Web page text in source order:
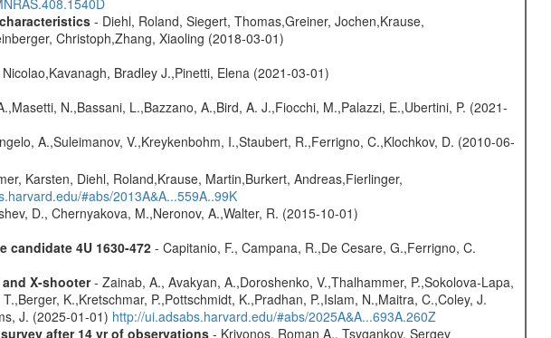
- Diehl, Roland, Siegert, Thomas,Greiner, Jochen,Krause,
Christoph,Zhang, Xiaoling (2018-03-01)
Bradley J.,Pinetti, Elena (2021-03-01)
N.,Bassani, L.,Bazzano, A.,Bird, A. J.,Fiocchi, M.,Palazzi, E.,Ubertini, P. (2021-
A.,Suleimanov, V.,Kreykenbohm, I.,Staubert, R.,Ferrigno, C.,Klochkov, D. (2010-06-
Karsten, Diehl, Roland,Krause, Martin,Burkert, Andreas,Fierlinger,
#abs/2013A&A...559A..99K
D., Chernyakova, M.,Neronov, A.,Walter, R. (2015-10-01)
4U 1630-472- Capitanio, F., Campana, R.,De Cesare, G.,Ferrigno, C.
and X-shooter- Zainab, A., Avakyan, A.,Doroshenko, V.,Thalhammer, P.,Sokolova-Lapa,
K.,Kretschmar, P.,Pottschmidt, K.,Pradhan, P.,Islam, N.,Maitra, C.,Coley, J.
J. (2025-01-01) http://ui.adsabs.harvard.edu/#abs/2025A&A...693A.260Z
after 14 yr of observations- Krivonos, Roman A., Tsygankov, Sergey